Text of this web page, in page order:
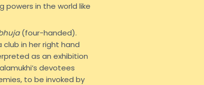
powers in the world like
(four-handed).
club in her right hand
as an exhibition
devotees
to be invoked by